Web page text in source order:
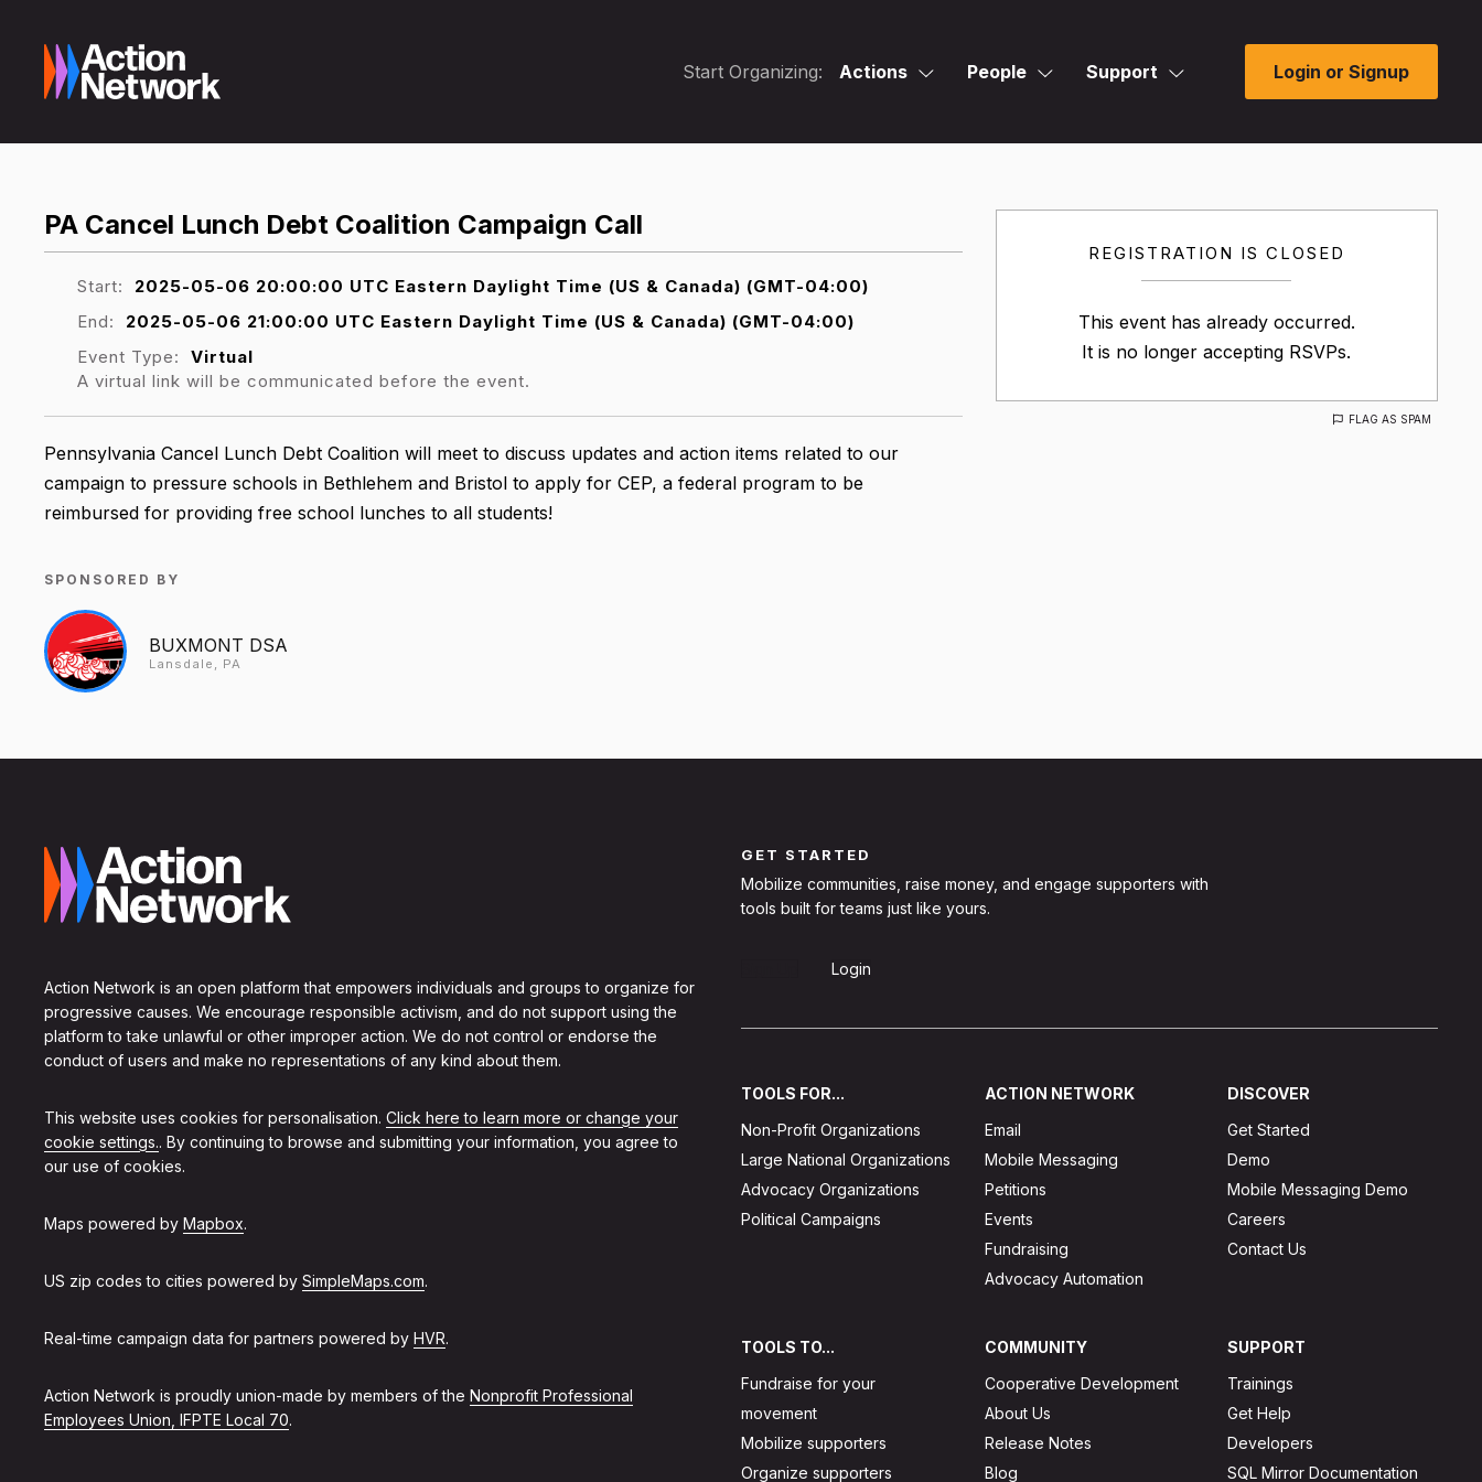
Start Organizing: Actions People Support Login or Signup
REGISTRATION IS CLOSED
This event has already occurred.
It is no longer accepting RSVPs.
FLAG AS SPAM
PA Cancel Lunch Debt Coalition Campaign Call
Start:
2025-05-06 20:00:00 UTC Eastern Daylight Time (US & Canada) (GMT-04:00)
End:
2025-05-06 21:00:00 UTC Eastern Daylight Time (US & Canada) (GMT-04:00)
Event Type:
Virtual
A virtual link will be communicated before the event.
Pennsylvania Cancel Lunch Debt Coalition will meet to discuss updates and action items related to our
campaign to pressure schools in Bethlehem and Bristol to apply for CEP, a federal program to be
reimbursed for providing free school lunches to all students!
SPONSORED BY
BUXMONT DSA
Lansdale, PA
Action Network is an open platform that empowers individuals and groups to organize for
progressive causes. We encourage responsible activism, and do not support using the
platform to take unlawful or other improper action. We do not control or endorse the
conduct of users and make no representations of any kind about them.
This website uses cookies for personalisation. Click here to learn more or change your
cookie settings.. By continuing to browse and submitting your information, you agree to
our use of cookies.
Maps powered by Mapbox.
US zip codes to cities powered by SimpleMaps.com.
Real-time campaign data for partners powered by HVR.
Action Network is proudly union-made by members of the Nonprofit Professional
Employees Union, IFPTE Local 70.
GET STARTED
Mobilize communities, raise money, and engage supporters with
tools built for teams just like yours.
Login
TOOLS FOR...
Non-Profit Organizations
Large National Organizations
Advocacy Organizations
Political Campaigns
ACTION NETWORK
Email
Mobile Messaging
Petitions
Events
Fundraising
Advocacy Automation
DISCOVER
Get Started
Demo
Mobile Messaging Demo
Careers
Contact Us
TOOLS TO...
Fundraise for your
movement
Mobilize supporters
Organize supporters
COMMUNITY
Cooperative Development
About Us
Release Notes
Blog
SUPPORT
Trainings
Get Help
Developers
SQL Mirror Documentation